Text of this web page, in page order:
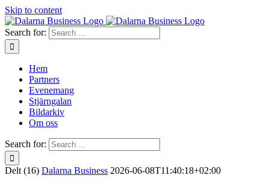
Skip to content
Search for:
Hem
Partners
Evenemang
Stjärngalan
Bildarkiv
Om oss
Search for:
Delt (16) Dalarna Business 2026-06-08T11:40:18+02:00